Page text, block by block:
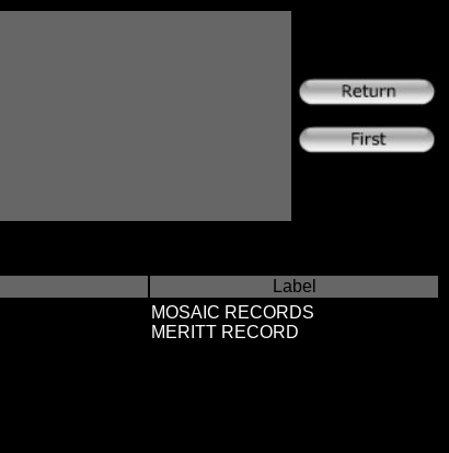
Label
MOSAIC RECORDS
MERITT RECORD